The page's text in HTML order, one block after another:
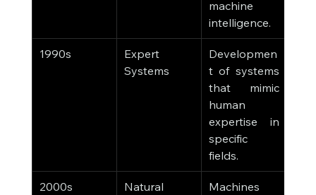
machine
intelligence.
1990s
Expert
Systems
Developmen
t of systems
that mimic
human
expertise in
specific
fields.
2000s
Natural
Machines